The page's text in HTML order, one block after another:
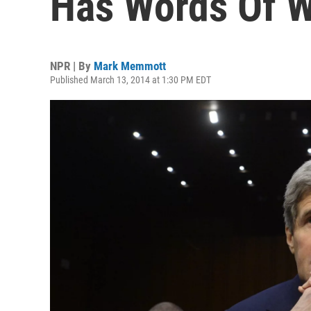
NPR | By Mark Memmott
Published March 13, 2014 at 1:30 PM EDT